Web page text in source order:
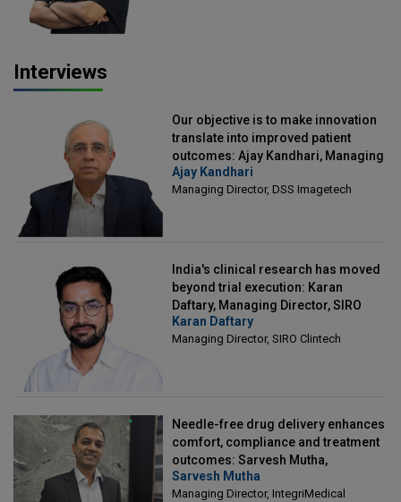
Interviews
Our objective is to make innovation
translate into improved patient
outcomes: Ajay Kandhari, Managing
Director, DSS Imagetech
Ajay Kandhari
Managing Director, DSS Imagetech
India's clinical research has moved
beyond trial execution: Karan
Daftary, Managing Director, SIRO
Clintech
Karan Daftary
Managing Director, SIRO Clintech
Needle-free drug delivery enhances
comfort, compliance and treatment
outcomes: Sarvesh Mutha,
Managing Director, IntegriMedical
Sarvesh Mutha
Managing Director, IntegriMedical